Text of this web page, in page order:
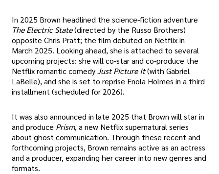
In 2025 Brown headlined the science-fiction adventure
The Electric State(directed by the Russo Brothers)
opposite Chris Pratt; the film debuted on Netflix in
March 2025. Looking ahead, she is attached to several
upcoming projects: she will co-star and co-produce the
Netflix romantic comedyJust Picture It(with Gabriel
LaBelle), and she is set to reprise Enola Holmes in a third
installment (scheduled for 2026).
It was also announced in late 2025 that Brown will star in
and produce Prism, a new Netflix supernatural series
about ghost communication. Through these recent and
forthcoming projects, Brown remains active as an actress
and a producer, expanding her career into new genres and
formats.